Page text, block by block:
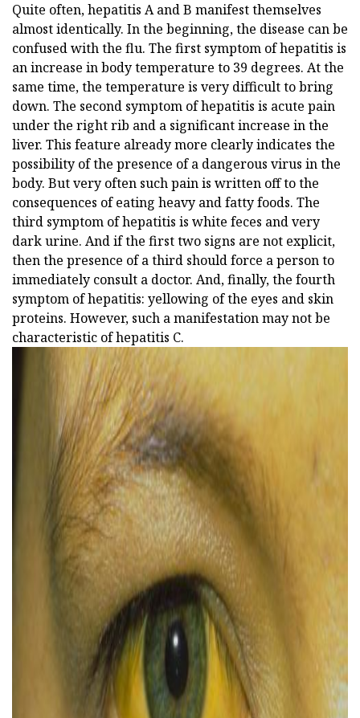
Quite often, hepatitis A and B manifest themselves
almost identically. In the beginning, the disease can be
confused with the flu. The first symptom of hepatitis is
an increase in body temperature to 39 degrees. At the
same time, the temperature is very difficult to bring
down. The second symptom of hepatitis is acute pain
under the right rib and a significant increase in the
liver. This feature already more clearly indicates the
possibility of the presence of a dangerous virus in the
body. But very often such pain is written off to the
consequences of eating heavy and fatty foods. The
third symptom of hepatitis is white feces and very
dark urine. And if the first two signs are not explicit,
then the presence of a third should force a person to
immediately consult a doctor. And, finally, the fourth
symptom of hepatitis: yellowing of the eyes and skin
proteins. However, such a manifestation may not be
characteristic of hepatitis C.